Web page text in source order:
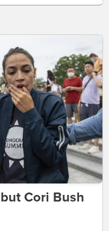
Cori Bush